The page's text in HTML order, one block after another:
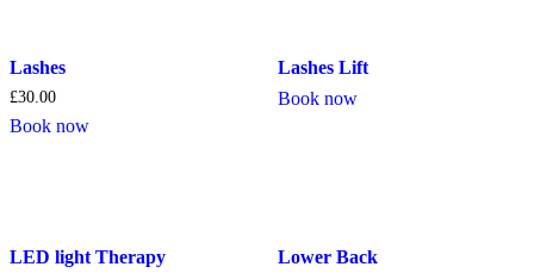
Lashes
£30.00
Book now
Lashes Lift
Book now
LED light Therapy Lower Back